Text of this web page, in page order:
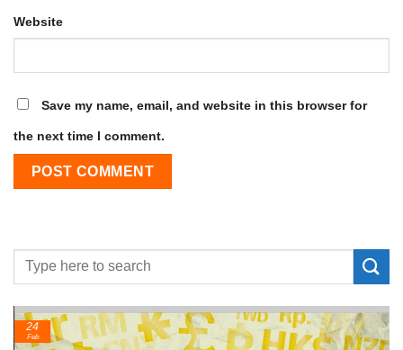
Website
Save my name, email, and website in this browser for
the next time I comment.
24
Feb